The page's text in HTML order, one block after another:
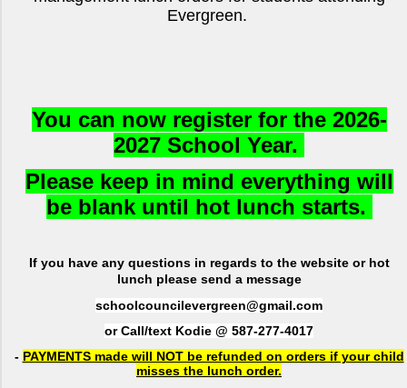
Evergreen.
You can now register for the 2026-
2027 School Year.
Please keep in mind everything will
be blank until hot lunch starts.
If you have any questions in regards to the website or hot
lunch please send a message
schoolcouncilevergreen@gmail.com
or Call/text Kodie @ 587-277-4017
- PAYMENTS made will NOT be refunded on orders if your child
misses the lunch order.